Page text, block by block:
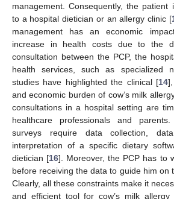
management. Consequently, the patient
to a hospital dietician or an allergy clinic [
management has an economic
increase in health costs due to the
consultation between the PCP, the
health services, such as specialized
studies have highlighted the clinical [14
and economic burden of cow’s milk
consultations in a hospital setting are
healthcare professionals and
surveys require data collection,
interpretation of a specific dietary
dietician [16]. Moreover, the PCP has to
before receiving the data to guide him on
Clearly, all these constraints make it
and efficient tool for cow’s milk allergy